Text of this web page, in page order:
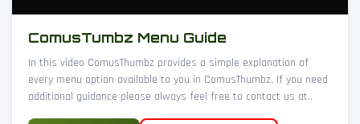
ComusTumbz Menu Guide
In this video ComusThumbz provides a simple explanation of
every menu option available to you in ComusThumbz. If you need
additional guidance please always feel free to contact us at..